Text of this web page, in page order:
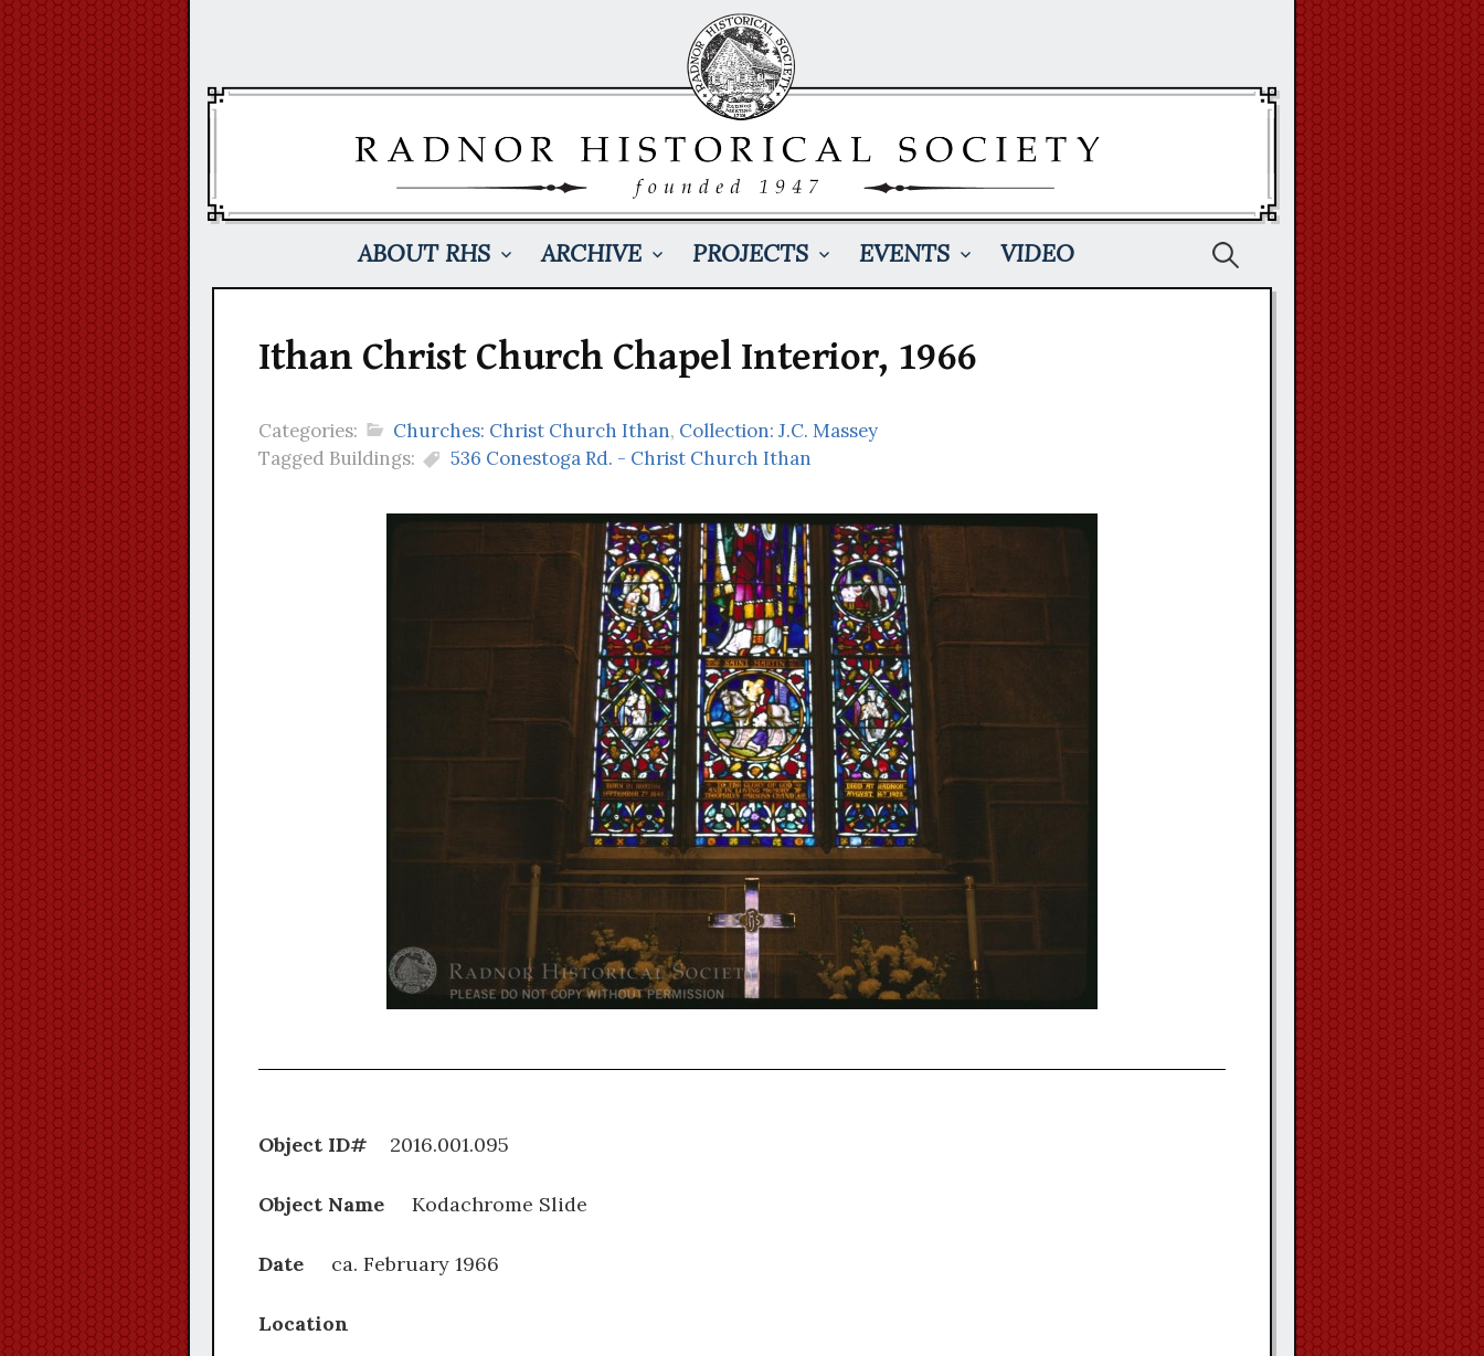
ABOUT RHS ARCHIVE PROJECTS EVENTS VIDEO Search
Ithan Christ Church Chapel Interior, 1966
Categories: Churches: Christ Church Ithan, Collection: J.C. Massey
Tagged Buildings:
536 Conestoga Rd. - Christ Church Ithan
Object ID# 2016.001.095
Object Name Kodachrome Slide
Date ca. February 1966
Location